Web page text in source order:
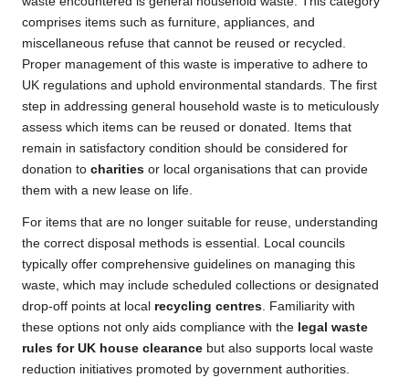
comprises items such as furniture, appliances, and
miscellaneous refuse that cannot be reused or recycled.
Proper management of this waste is imperative to adhere to
UK regulations and uphold environmental standards. The first
step in addressing general household waste is to meticulously
assess which items can be reused or donated. Items that
remain in satisfactory condition should be considered for
donation to charities or local organisations that can provide
them with a new lease on life.
For items that are no longer suitable for reuse, understanding
the correct disposal methods is essential. Local councils
typically offer comprehensive guidelines on managing this
waste, which may include scheduled collections or designated
drop-off points at local recycling centres. Familiarity with
these options not only aids compliance with the legal waste
rules for UK house clearance but also supports local waste
reduction initiatives promoted by government authorities.